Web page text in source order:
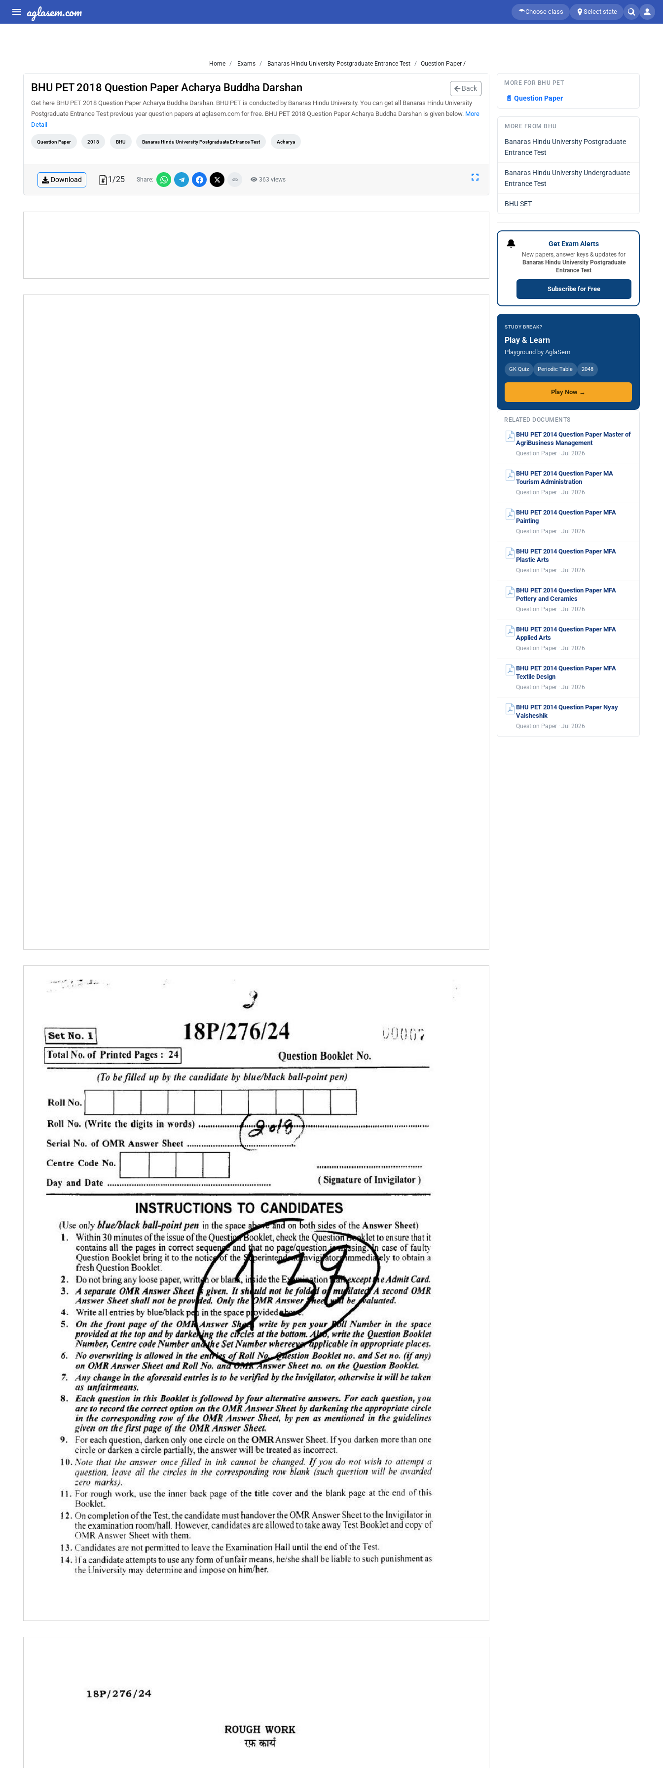
aglasem.com Choose class Select state
Home Exams Banaras Hindu University Postgraduate Entrance Test Question Paper /
BHU PET 2018 Question Paper Acharya Buddha Darshan Back
Get here BHU PET 2018 Question Paper Acharya Buddha Darshan. BHU PET is conducted by Banaras Hindu University. You can get all Banaras Hindu University
Postgraduate Entrance Test previous year question papers at aglasem.com for free. BHU PET 2018 Question Paper Acharya Buddha Darshan is given below. More
Detail
Question Paper 2018 BHU Banaras Hindu University Postgraduate Entrance Test Acharya
Download 1/25 Share: 363 views
MORE FOR BHU PET
📄 Question Paper
MORE FROM BHU
Banaras Hindu University Postgraduate
Entrance Test
Banaras Hindu University Undergraduate
Entrance Test
BHU SET
🔔 Get Exam Alerts
New papers, answer keys & updates for
Banaras Hindu University Postgraduate
Entrance Test
Subscribe for Free
STUDY BREAK?
Play & Learn
Playground by AglaSem
GK Quiz Periodic Table 2048
Play Now →
RELATED DOCUMENTS
BHU PET 2014 Question Paper Master of
AgriBusiness Management
Question Paper · Jul 2026
BHU PET 2014 Question Paper MA
Tourism Administration
Question Paper · Jul 2026
BHU PET 2014 Question Paper MFA
Painting
Question Paper · Jul 2026
BHU PET 2014 Question Paper MFA
Plastic Arts
Question Paper · Jul 2026
BHU PET 2014 Question Paper MFA
Pottery and Ceramics
Question Paper · Jul 2026
BHU PET 2014 Question Paper MFA
Applied Arts
Question Paper · Jul 2026
BHU PET 2014 Question Paper MFA
Textile Design
Question Paper · Jul 2026
BHU PET 2014 Question Paper Nyay
Vaisheshik
Question Paper · Jul 2026